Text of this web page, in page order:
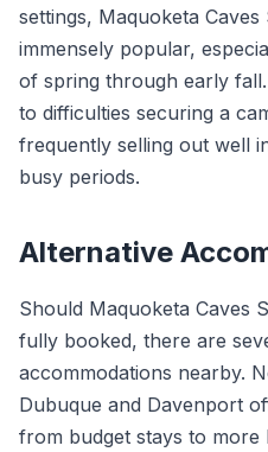
settings, Maquoketa
immensely popular,
of spring through early
to difficulties securing a
frequently selling out well
busy periods.
Alternative
Should Maquoketa Caves
fully booked, there are
accommodations nearby.
Dubuque and Davenport
from budget stays to more